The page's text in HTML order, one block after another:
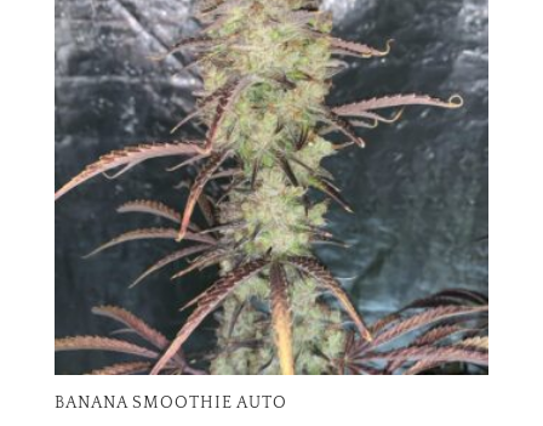
BANANA SMOOTHIE AUTO